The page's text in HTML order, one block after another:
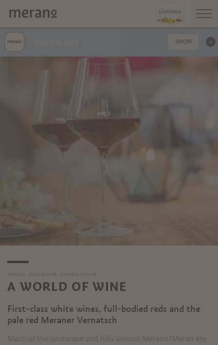
MERANO FOOD & WINE A WORLD OF WINE
A WORLD OF WINE
First-class white wines, full-bodied reds and the
pale red Meraner Vernatsch
Much of the landscape and hills around Merano/Meran are
SHOW